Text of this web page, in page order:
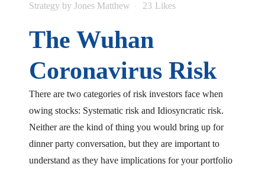
Strategy by Jones Matthew 23 Likes
The Wuhan
Coronavirus Risk
There are two categories of risk investors face when
owing stocks: Systematic risk and Idiosyncratic risk.
Neither are the kind of thing you would bring up for
dinner party conversation, but they are important to
understand as they have implications for your portfolio